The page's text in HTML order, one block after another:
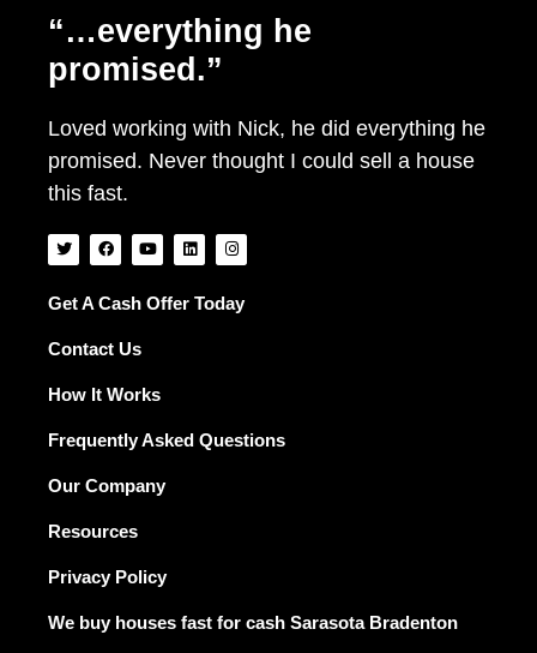
“…everything he
promised.”
Loved working with Nick, he did everything he
promised. Never thought I could sell a house
this fast.
T
w
i
t
F
a
c
b
k
Y
o
u
u
L
i
n
e
I
n
s
a
g
Get A Cash Offer Today
Contact Us
How It Works
Frequently Asked Questions
Our Company
Resources
Privacy Policy
We buy houses fast for cash Sarasota Bradenton